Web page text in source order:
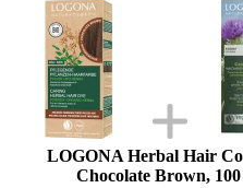
LOGONA Herbal Hair
Chocolate Brown, 100